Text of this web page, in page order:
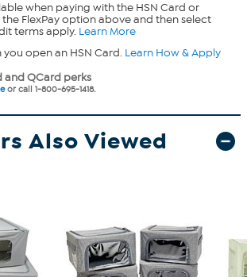
when paying with the HSN Card or
FlexPay option above and then select
terms apply. Learn More
you open an HSN Card. Learn How & Apply
and QCard perks
or call 1-800-695-1418.
Also Viewed